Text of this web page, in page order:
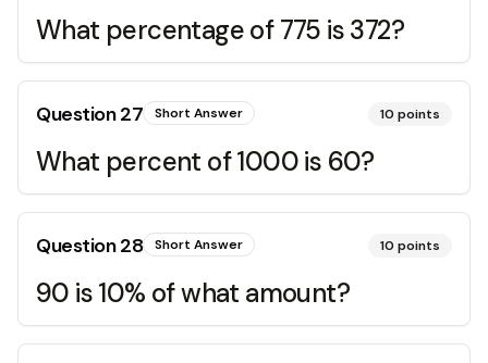
What percentage of 775 is 372?
Question27 Short Answer 10 points
What percent of 1000 is 60?
Question28 Short Answer 10 points
90 is 10% of what amount?